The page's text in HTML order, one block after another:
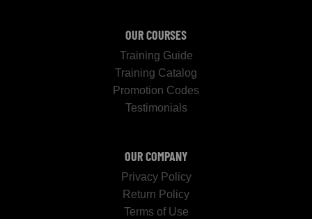
OUR COURSES
Training Guide
Training Catalog
Promotion Codes
Testimonials
OUR COMPANY
Privacy Policy
Return Policy
Terms of Use